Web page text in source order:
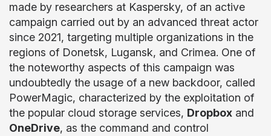
made by researchers at Kaspersky, of an active
campaign carried out by an advanced threat actor
since 2021, targeting multiple organizations in the
regions of Donetsk, Lugansk, and Crimea. One of
the noteworthy aspects of this campaign was
undoubtedly the usage of a new backdoor, called
PowerMagic, characterized by the exploitation of
the popular cloud storage services, Dropbox and
OneDrive, as the command and control